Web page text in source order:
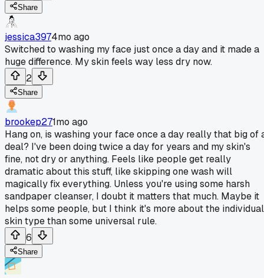
Share
jessica3974mo ago
Switched to washing my face just once a day and it made a
huge difference. My skin feels way less dry now.
2
Share
brookep271mo ago
Hang on, is washing your face once a day really that big of
deal? I've been doing twice a day for years and my skin's
fine, not dry or anything. Feels like people get really
dramatic about this stuff, like skipping one wash will
magically fix everything. Unless you're using some harsh
sandpaper cleanser, I doubt it matters that much. Maybe it
helps some people, but I think it's more about the individual
skin type than some universal rule.
6
Share